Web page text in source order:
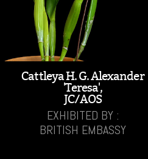
Cattleya H. G. Alexander
'Teresa',
JC/AOS
EXHIBITED BY :
BRITISH EMBASSY